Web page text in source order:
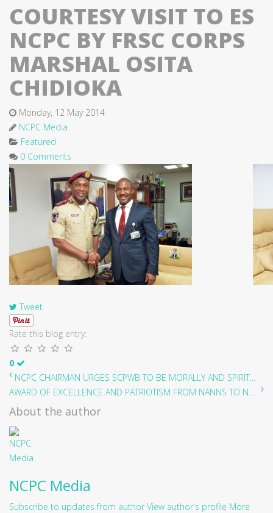
COURTESY VISIT TO ES
NCPC BY FRSC CORPS
MARSHAL OSITA
CHIDIOKA
Monday, 12 May 2014
NCPC Media
Featured
0 Comments
Tweet
Rate this blog entry:
0
NCPC CHAIRMAN URGES SCPWB TO BE MORALLY AND SPIRIT...
AWARD OF EXCELLENCE AND PATRIOTISM FROM NANNS TO N...
About the author
NCPC Media
Subscribe to updates from author View author's profile More